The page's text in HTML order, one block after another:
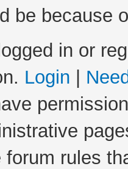
be because
in or
Login
forum rules